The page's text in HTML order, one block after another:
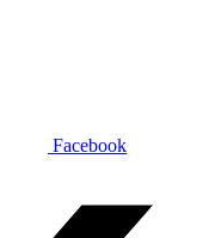
Facebook